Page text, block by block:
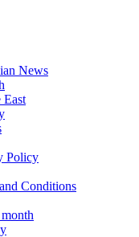
News
Policy
Conditions